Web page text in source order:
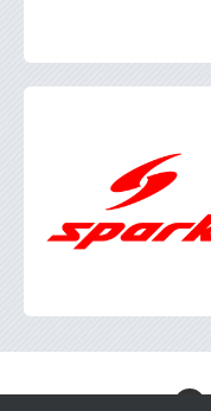
Visit